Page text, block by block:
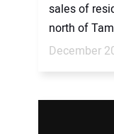
sales of
north of
December